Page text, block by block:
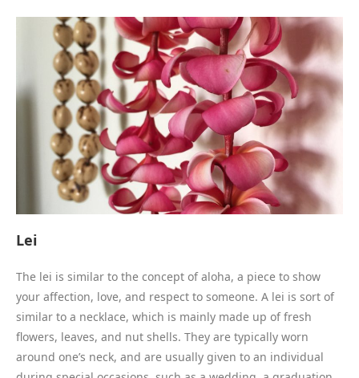
Lei
The lei is similar to the concept of aloha, a piece to show
your affection, love, and respect to someone. A lei is sort of
similar to a necklace, which is mainly made up of fresh
flowers, leaves, and nut shells. They are typically worn
around one’s neck, and are usually given to an individual